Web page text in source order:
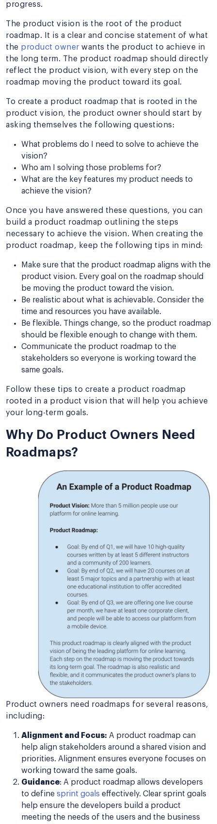
progress.
The product vision is the root of the product
roadmap. It is a clear and concise statement of what
the product owner wants the product to achieve in
the long term. The product roadmap should directly
reflect the product vision, with every step on the
roadmap moving the product toward its goal.
To create a product roadmap that is rooted in the
product vision, the product owner should start by
asking themselves the following questions:
What problems do I need to solve to achieve the
vision?
Who am I solving those problems for?
What are the key features my product needs to
achieve the vision?
Once you have answered these questions, you can
build a product roadmap outlining the steps
necessary to achieve the vision. When creating the
product roadmap, keep the following tips in mind:
Make sure that the product roadmap aligns with the
product vision. Every goal on the roadmap should
be moving the product toward the vision.
Be realistic about what is achievable. Consider the
time and resources you have available.
Be flexible. Things change, so the product roadmap
should be flexible enough to change with them.
Communicate the product roadmap to the
stakeholders so everyone is working toward the
same goals.
Follow these tips to create a product roadmap
rooted in a product vision that will help you achieve
your long-term goals.
Why Do Product Owners Need
Roadmaps?
Product owners need roadmaps for several reasons,
including:
Alignment and Focus: A product roadmap can
help align stakeholders around a shared vision and
priorities. Alignment ensures everyone focuses on
working toward the same goals.
Guidance: A product roadmap allows developers
to define sprint goals effectively. Clear sprint goals
help ensure the developers build a product
meeting the needs of the users and the business